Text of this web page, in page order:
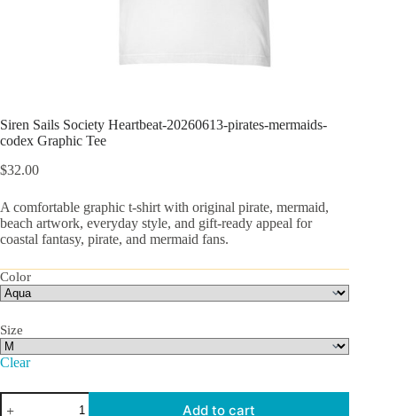
Siren Sails Society Heartbeat-20260613-pirates-mermaids-
codex Graphic Tee
$32.00
A comfortable graphic t-shirt with original pirate, mermaid,
beach artwork, everyday style, and gift-ready appeal for
coastal fantasy, pirate, and mermaid fans.
Color
Size
Clear
Siren
Add to cart